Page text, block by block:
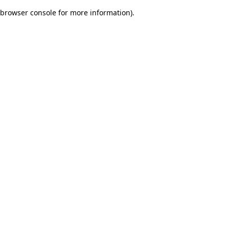
browser console for more information).